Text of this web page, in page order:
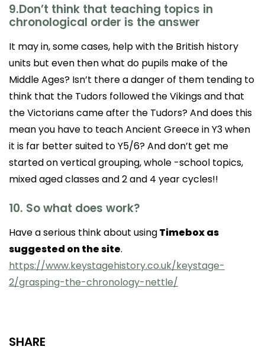
9.Don’t think that teaching topics in
chronological order is the answer
It may in, some cases, help with the British history
units but even then what do pupils make of the
Middle Ages? Isn’t there a danger of them tending to
think that the Tudors followed the Vikings and that
the Victorians came after the Tudors? And does this
mean you have to teach Ancient Greece in Y3 when
it is far better suited to Y5/6? And don’t get me
started on vertical grouping, whole -school topics,
mixed aged classes and 2 and 4 year cycles!!
10. So what does work?
Have a serious think about usingTimebox as
suggested on the site.
https://www.keystagehistory.co.uk/keystage-
2/grasping-the-chronology-nettle/
SHARE